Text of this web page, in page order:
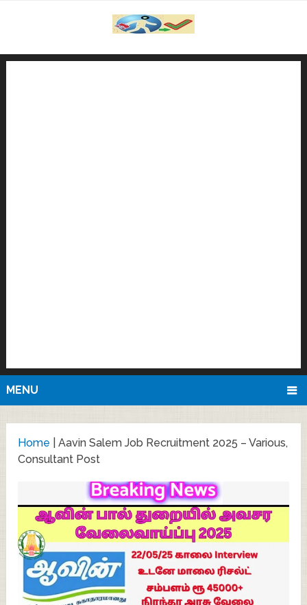
MENU
Home |Aavin Salem Job Recruitment 2025 – Various,
Consultant Post